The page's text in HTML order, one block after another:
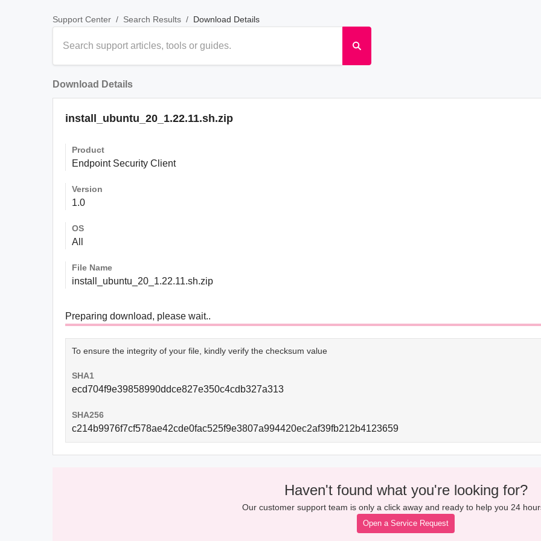
Support Center / Search Results / Download Details
Download Details
install_ubuntu_20_1.22.11.sh.zip
Product
Endpoint Security Client
Version
1.0
OS
All
File Name
install_ubuntu_20_1.22.11.sh.zip
Preparing download, please wait..
To ensure the integrity of your file, kindly verify the checksum value
SHA1
ecd704f9e39858990ddce827e350c4cdb327a313
SHA256
c214b9976f7cf578ae42cde0fac525f9e3807a994420ec2af39fb212b4123659
Haven't found what you're looking for?
Our customer support team is only a click away and ready to help you 24
Open a Service Request